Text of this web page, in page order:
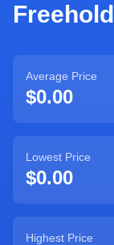
Freehold
Average Price
$0.00
Lowest Price
$0.00
Highest Price